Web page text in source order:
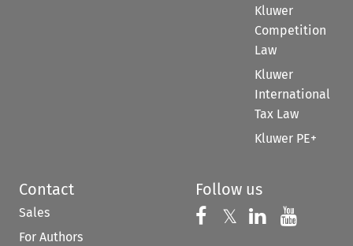
Kluwer
Competition
Law
Kluwer
International
Tax Law
Kluwer PE+
Contact
Sales
For Authors
Follow us
Follow us on
𝕏 Follow us on
Follow us